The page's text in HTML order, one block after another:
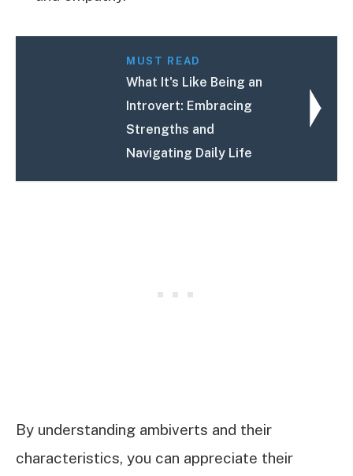
MUST READ
What It's Like Being an
Introvert: Embracing
Strengths and
Navigating Daily Life
By understanding ambiverts and their
characteristics, you can appreciate their